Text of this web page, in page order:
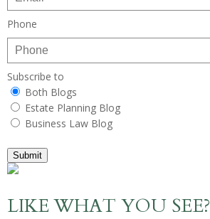
Phone
Subscribe to
Both Blogs
Estate Planning Blog
Business Law Blog
Submit
LIKE WHAT YOU SEE?